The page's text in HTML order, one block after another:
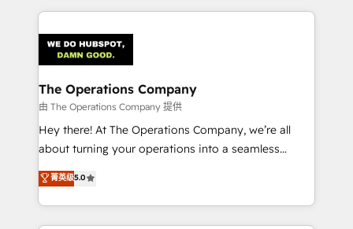
smarter marketing, sales, and customer success
Iberia (Spain & Portugal), we combine human insight
with intelligent automation to drive sustainable
growth. Our multidisciplinary team designs solutions
that simplify complexity, boost performance, and
turn innovation into real impact. 🌍 Highlights •
HubSpot Partner since 2012 • 2022 EMEA Impact
projects • Clients in 30+ industries • Proprietary
technology for integrations • Multilingual team:
The Operations Company
由 The Operations Company 提供
Hey there! At The Operations Company, we’re all
about turning your operations into a seamless
experience that powers real results. We specialize in
transforming complex systems into efficient,
scalable solutions that work across your entire
organization. We’re a unique blend of deep HubSpot
菁英级5.0